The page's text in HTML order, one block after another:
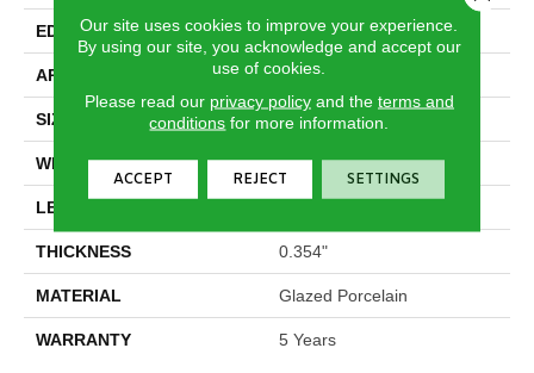
EDGE Rectified
APPLICATION Builder
SIZE 23.62" X 47.24"
WIDTH 23.62"
LENGTH
THICKNESS 0.354"
MATERIAL Glazed Porcelain
WARRANTY 5 Years
Our site uses cookies to improve your experience.
By using our site, you acknowledge and accept our
use of cookies.
Please read our privacy policyand the terms and
conditions for more information.
ACCEPT REJECT SETTINGS